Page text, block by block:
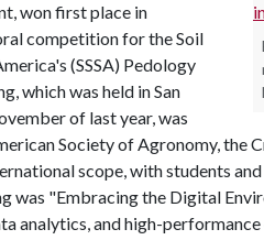
won first place in
competition for the Soil
(SSSA) Pedology
which was held in San
of last year, was
Society of Agronomy, the
scope, with students
was "Embracing the Digital
analytics, and high-